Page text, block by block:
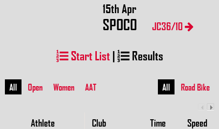
15th Apr
SPOCO JC36/10
Start List| Results
All Open Women AAT All Road Bike
Athlete Club Time Speed